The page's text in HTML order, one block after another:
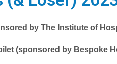
by The Institute of
(sponsored by Bespoke